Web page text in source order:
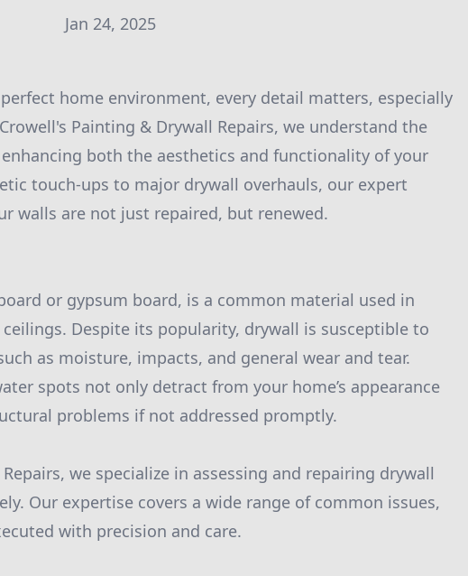
Jan 24, 2025
home environment, every detail matters, especially
Painting & Drywall Repairs, we understand the
both the aesthetics and functionality of your
touch-ups to major drywall overhauls, our expert
walls are not just repaired, but renewed.
or gypsum board, is a common material used in
Despite its popularity, drywall is susceptible to
as moisture, impacts, and general wear and tear.
spots not only detract from your home’s appearance
problems if not addressed promptly.
we specialize in assessing and repairing drywall
Our expertise covers a wide range of common issues,
with precision and care.